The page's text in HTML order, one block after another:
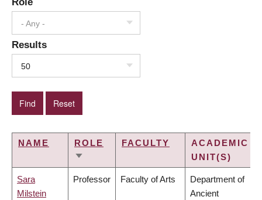
- Any -
Results
50
NAME
ROLE
SORT
FACULTY
ACADEMIC
UNIT(S)
Sara
Milstein
Professor Faculty of Arts
Department of
Ancient